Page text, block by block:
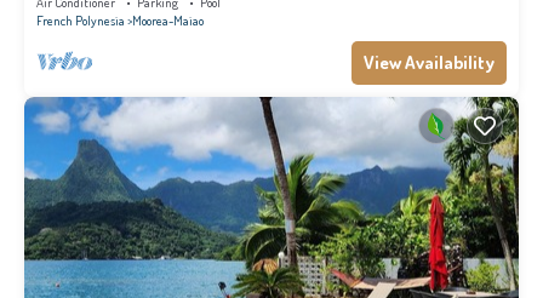
French Polynesia Moorea-Maiao
View Availability